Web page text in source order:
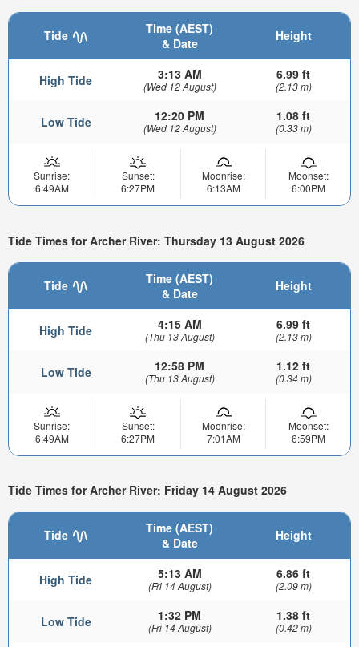
Tide
Time (AEST)
& Date
Height
High Tide 3:13 AM
(Wed 12 August)
6.99 ft
(2.13 m)
Low Tide 12:20 PM
(Wed 12 August)
1.08 ft
(0.33 m)
Sunrise:
6:49AM
Sunset:
6:27PM
Moonrise:
6:13AM
Moonset:
6:00PM
Tide Times for Archer River: Thursday 13 August 2026
Tide
Time (AEST)
& Date
Height
High Tide 4:15 AM
(Thu 13 August)
6.99 ft
(2.13 m)
Low Tide 12:58 PM
(Thu 13 August)
1.12 ft
(0.34 m)
Sunrise:
6:49AM
Sunset:
6:27PM
Moonrise:
7:01AM
Moonset:
6:59PM
Tide Times for Archer River: Friday 14 August 2026
Tide
Time (AEST)
& Date
Height
High Tide 5:13 AM
(Fri 14 August)
6.86 ft
(2.09 m)
Low Tide 1:32 PM
(Fri 14 August)
1.38 ft
(0.42 m)